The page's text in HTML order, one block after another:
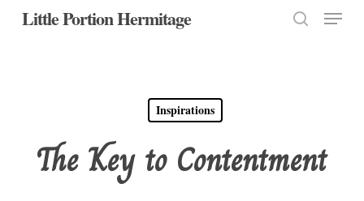
SkipLittle Portion Hermitage Menu
Inspirations
The Key to Contentment